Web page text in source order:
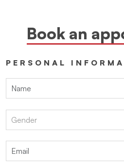
Book an
PERSONAL
Gender